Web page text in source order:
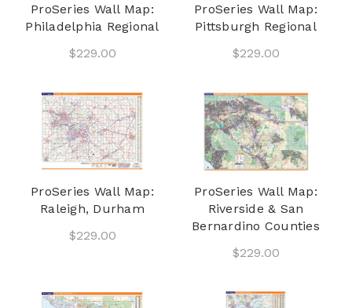
ProSeries Wall Map:
Philadelphia Regional
$229.00
ProSeries Wall Map:
Pittsburgh Regional
$229.00
ProSeries Wall Map:
Raleigh, Durham
$229.00
ProSeries Wall Map:
Riverside & San
Bernardino Counties
$229.00